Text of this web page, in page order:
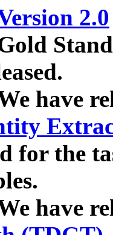
2.0
have
for the
have